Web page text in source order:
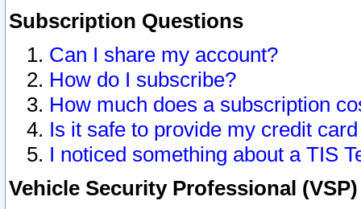
Subscription Questions
Can I share my account?
How do I subscribe?
How much does a subscription
Is it safe to provide my credit
I noticed something about a TIS
Vehicle Security Professional